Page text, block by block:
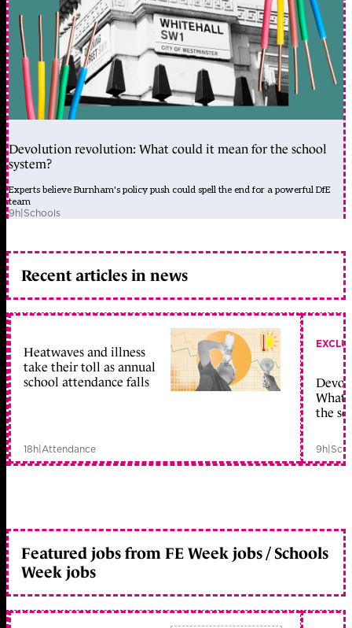
Devolution revolution: What could it mean for the school
system?
Experts believe Burnham's policy push could spell the end for a powerful DfE
team
9h|Schools
Recent articles in news
Heatwaves and illness
take their toll as annual
school attendance falls
18h|Attendance
What
the
9h|
Featured jobs from FE Week jobs / Schools
Week jobs